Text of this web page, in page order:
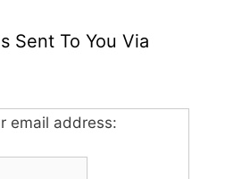
Sent To You Via
email address: